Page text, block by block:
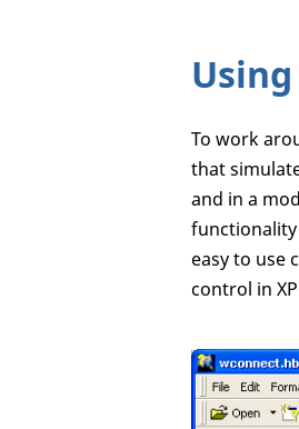
To work
that
and in a
easy to use
control in